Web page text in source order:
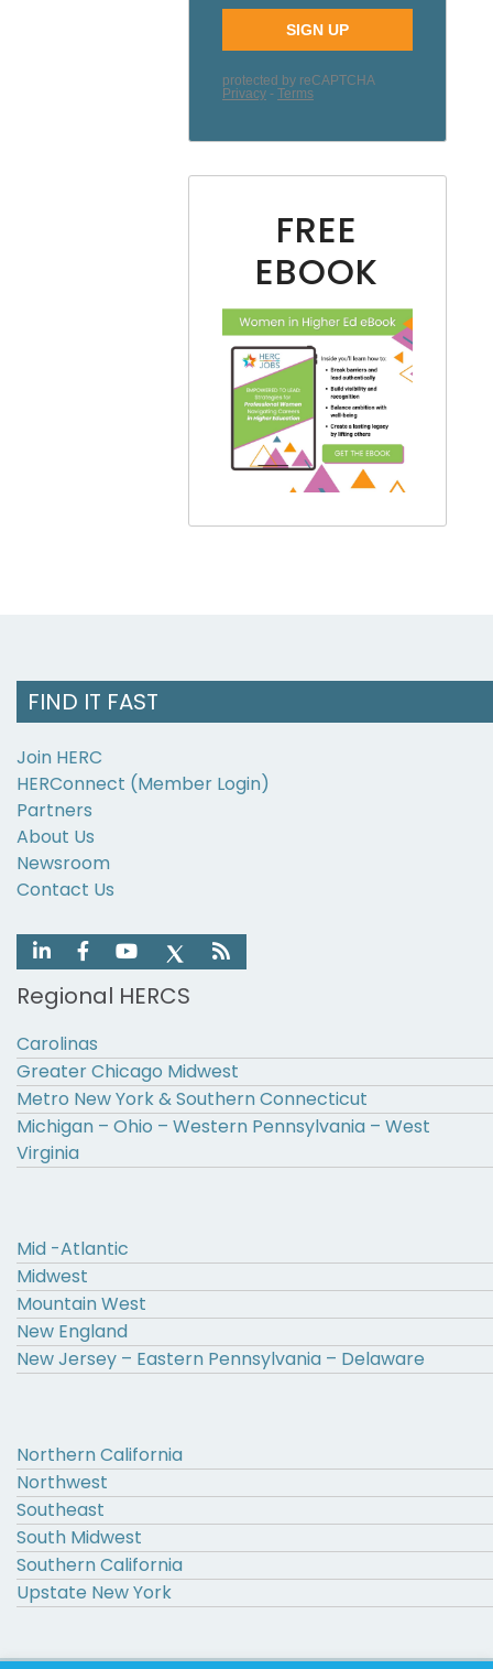
FREE
EBOOK
FIND IT FAST
Join HERC
HERConnect (Member Login)
Partners
About Us
Newsroom
Contact Us
Regional HERCS
Carolinas
Greater Chicago Midwest
Metro New York & Southern Connecticut
Michigan – Ohio – Western Pennsylvania – West
Virginia
Mid -Atlantic
Midwest
Mountain West
New England
New Jersey – Eastern Pennsylvania – Delaware
Northern California
Northwest
Southeast
South Midwest
Southern California
Upstate New York